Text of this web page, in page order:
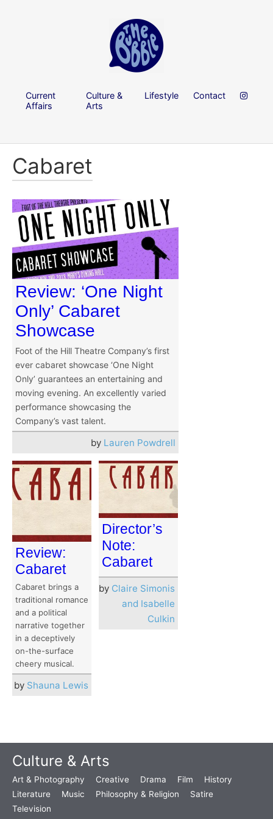
Current
Affairs
Culture &
Arts
Lifestyle Contact
Cabaret
Review: ‘One Night
Only’ Cabaret
Showcase
Foot of the Hill Theatre Company’s first
ever cabaret showcase ‘One Night
Only’ guarantees an entertaining and
moving evening. An excellently varied
performance showcasing the
Company’s vast talent.
by Lauren Powdrell
Review:
Cabaret
Cabaret brings a
traditional romance
and a political
narrative together
in a deceptively
on-the-surface
cheery musical.
by Shauna Lewis
Director’s
Note:
Cabaret
by Claire Simonis
and Isabelle
Culkin
Culture & Arts
Art & Photography Creative Drama Film
History
Literature
Music Philosophy & Religion
Satire
Television